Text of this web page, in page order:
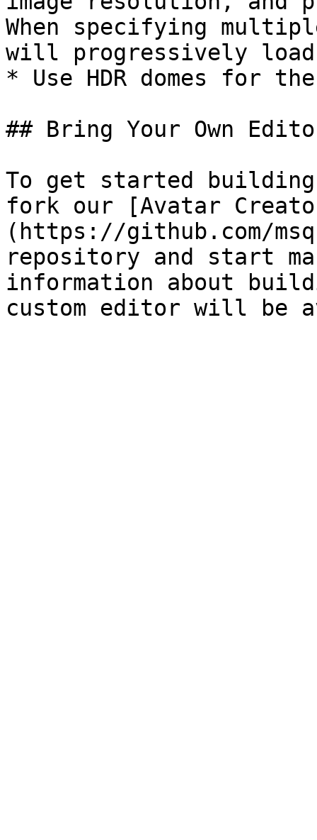
When specifying
will progressively load
* Use HDR domes for
## Bring Your Own
To get started building
fork our [Avatar
(https://github.com/
repository and start
information about